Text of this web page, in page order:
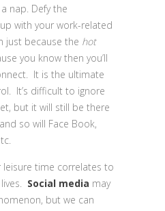
nap. Defy the
with your work-related
just because the hot
you know then you’ll
It is the ultimate
It’s difficult to ignore
but it will still be there
so will Face Book,
leisure time correlates to
Social media may
but we can